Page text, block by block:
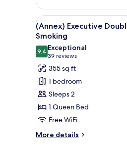
Superior
Double
Room,
Queen
Non
Smoking
View
all
photos
for
(Annex)
Executive
Double
Room,
Queen
Bed,
Non
6
(Annex) Executive
Smoking
9.49.4 out of 10
Exceptional
39 reviews
(39
reviews)
355 sq ft
1 bedroom
Sleeps 2
1 Queen Bed
Free WiFi
More details
More